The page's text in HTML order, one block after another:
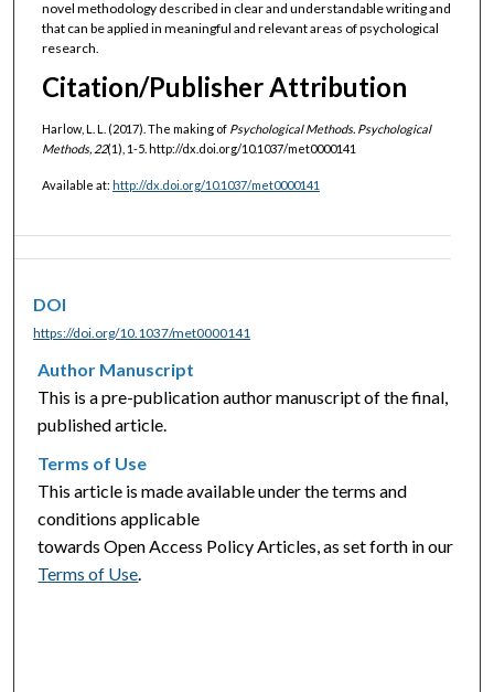
novel methodology described in clear and understandable writing and
that can be applied in meaningful and relevant areas of psychological
research.
Citation/Publisher Attribution
Harlow, L. L. (2017). The making of Psychological Methods. Psychological
Methods, 22(1), 1-5. http://dx.doi.org/10.1037/met0000141
Available at: http://dx.doi.org/10.1037/met0000141
DOI
https://doi.org/10.1037/met0000141
Author Manuscript
This is a pre-publication author manuscript of the final,
published article.
Terms of Use
This article is made available under the terms and
conditions applicable
towards Open Access Policy Articles, as set forth in our
Terms of Use